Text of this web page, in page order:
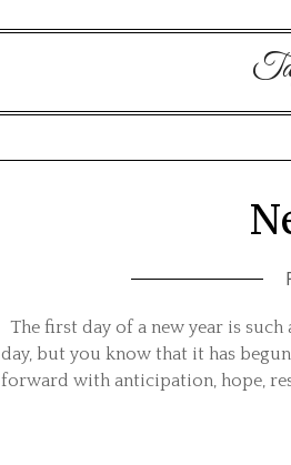
The first day of a new year is
day, but you know that it has
forward with anticipation, hope,